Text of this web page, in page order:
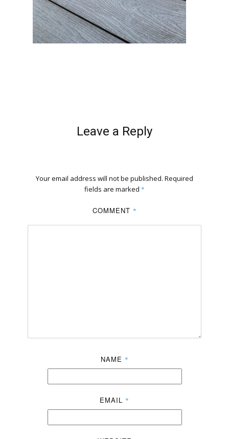
Leave a Reply
Your email address will not be published. Required
fields are marked *
COMMENT *
NAME *
EMAIL *